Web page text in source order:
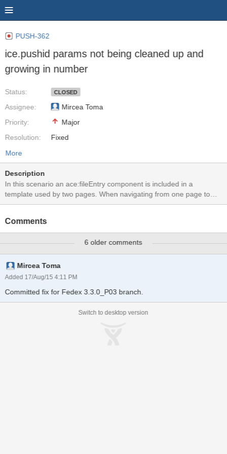
PUSH-362
ice.pushid params not being cleaned up and
growing in number
Status:
Assignee:
Priority:
Resolution:
CLOSED
Mircea Toma
Major
Fixed
More
Description
In this scenario an ace:fileEntry component is included in a
template used by two pages. When navigating from one page to
another, new ice:pushid params are being added to the
ones are created.
Comments
6 older comments
Mircea Toma
Added 17/Aug/15 4:11 PM
Committed fix for Fedex 3.3.0_P03 branch.
Switch to desktop version